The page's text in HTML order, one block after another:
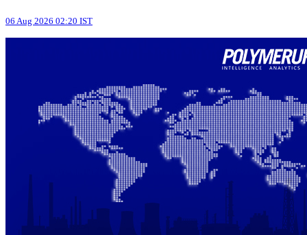
06 Aug 2026 02:20 IST